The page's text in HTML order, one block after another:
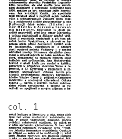
col. 1
Image